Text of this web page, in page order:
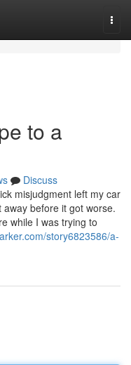
to a
Discuss
misjudgment left my car
before it got worse.
while I was trying to
story6823586/a-